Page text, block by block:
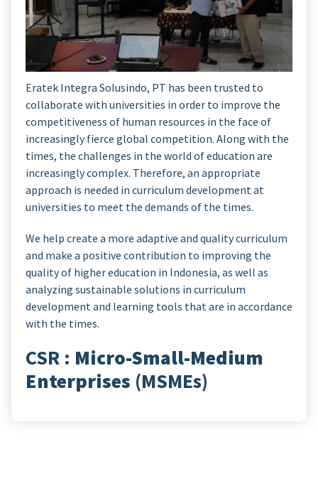
Eratek Integra Solusindo, PT has been trusted to
collaborate with universities in order to improve the
competitiveness of human resources in the face of
increasingly fierce global competition. Along with the
times, the challenges in the world of education are
increasingly complex. Therefore, an appropriate
approach is needed in curriculum development at
universities to meet the demands of the times.
We help create a more adaptive and quality curriculum
and make a positive contribution to improving the
quality of higher education in Indonesia, as well as
analyzing sustainable solutions in curriculum
development and learning tools that are in accordance
with the times.
CSR : Micro-Small-Medium
Enterprises (MSMEs)